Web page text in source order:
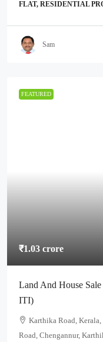
FLAT, RESIDENTIAL
Sam
FEATURED
₹1.03 crore
Land And House
ITI)
Karthika Road,
Road, Chengannur,